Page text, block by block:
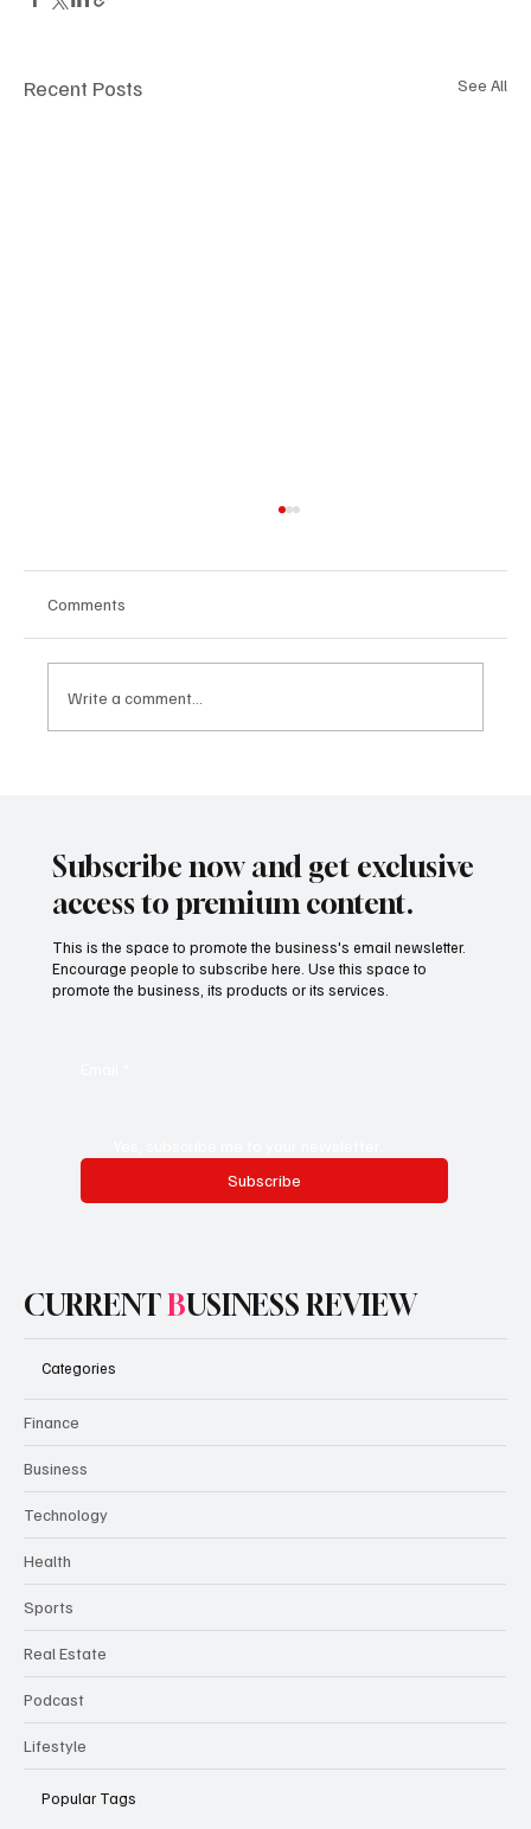
Recent Posts See All
Comments
Write a comment...
Subscribe now and get exclusive
access to premium content.
This is the space to promote the business's email newsletter.
Encourage people to subscribe here. Use this space to
promote the business, its products or its services.
Subscribe
CURRENTBUSINESS REVIEW
Categories
Finance
Business
Technology
Health
Sports
Real Estate
Podcast
Lifestyle
Popular Tags